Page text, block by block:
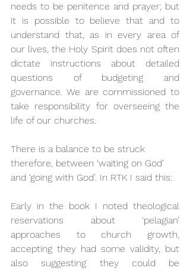
needs to be penitence and prayer; but
it is possible to believe that and to
understand that, as in every area of
our lives, the Holy Spirit does not often
dictate instructions about detailed
questions of budgeting and
governance. We are commissioned to
take responsibility for overseeing the
life of our churches.
There is a balance to be struck
therefore, between ‘waiting on God’
and ‘going with God’. In RTK I said this:
Early in the book I noted theological
reservations about ‘pelagian’
approaches to church growth,
accepting they had some validity, but
also suggesting they could be